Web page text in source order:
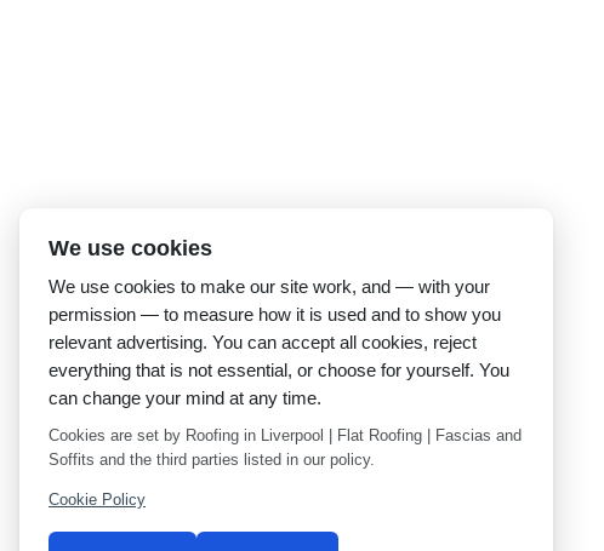
We use cookies
We use cookies to make our site work, and — with your
permission — to measure how it is used and to show you
relevant advertising. You can accept all cookies, reject
everything that is not essential, or choose for yourself. You
can change your mind at any time.
Cookies are set by Roofing in Liverpool | Flat Roofing | Fascias and
Soffits and the third parties listed in our policy.
Cookie Policy